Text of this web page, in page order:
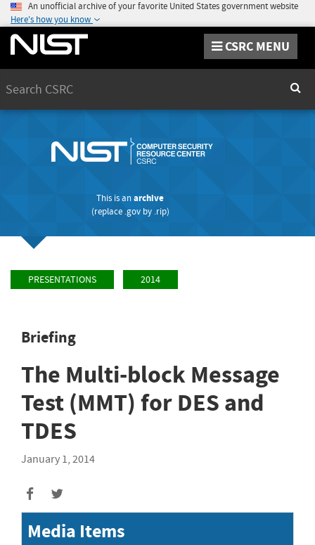
An unofficial archive of your favorite United States government website
Here's how you know
CSRC MENU
This is anarchive
(replace .govby .rip)
PRESENTATIONS 2014
Briefing
The Multi-block Message
Test (MMT) for DES and
TDES
January 1, 2014
Media Items